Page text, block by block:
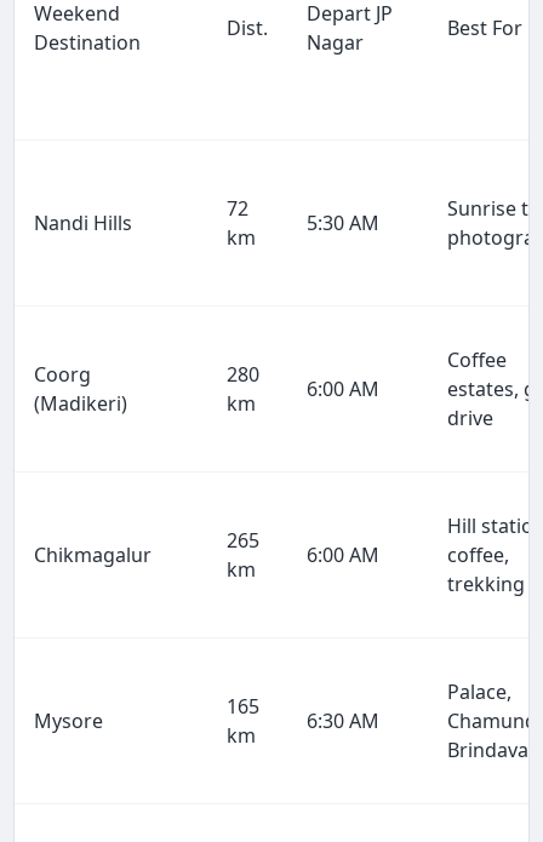
Weekend
Destination
Dist.
Depart JP
Nagar
Best For
Nandi Hills
72
km
5:30 AM
Sunrise
Coorg
(Madikeri)
280
km
6:00 AM
Coffee
estates,
drive
Chikmagalur
265
km
6:00 AM
Hill
coffee,
trekking
Mysore
165
km
6:30 AM
Palace,
Brindavan